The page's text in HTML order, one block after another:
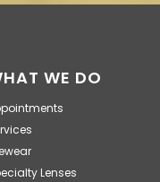
WE DO
Lenses